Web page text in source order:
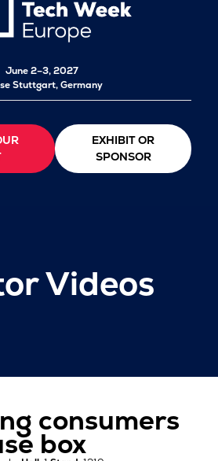
June 2–3, 2027
Stuttgart, Germany
EXHIBIT OR
SPONSOR
Videos
consumers
box